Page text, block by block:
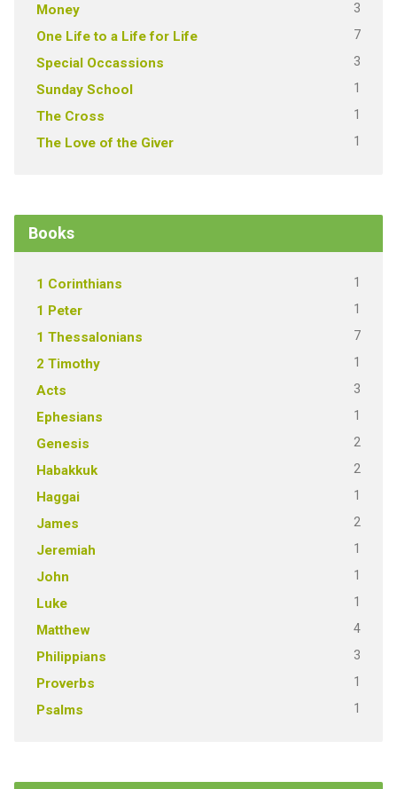
Money 3
One Life to a Life for Life 7
Special Occassions 3
Sunday School 1
The Cross 1
The Love of the Giver 1
Books
1 Corinthians 1
1 Peter 1
1 Thessalonians 7
2 Timothy 1
Acts 3
Ephesians 1
Genesis 2
Habakkuk 2
Haggai 1
James 2
Jeremiah 1
John 1
Luke 1
Matthew 4
Philippians 3
Proverbs 1
Psalms 1